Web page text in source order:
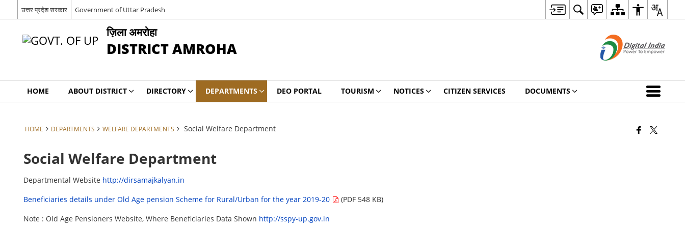
उत्तर प्रदेश सरकार Government of Uttar Pradesh
ज़िला अमरोहा
DISTRICT AMROHA
HOME ABOUT DISTRICT DIRECTORY DEPARTMENTS DEO PORTAL TOURISM NOTICES CITIZEN SERVICES DOCUMENTS
HOME DEPARTMENTS WELFARE DEPARTMENTS Social Welfare Department
Social Welfare Department
Departmental Website http://dirsamajkalyan.in
Beneficiaries details under Old Age pension Scheme for Rural/Urban for the year 2019-20
(PDF 548 KB)
Note : Old Age Pensioners Website, Where Beneficiaries Data Shown http://sspy-up.gov.in